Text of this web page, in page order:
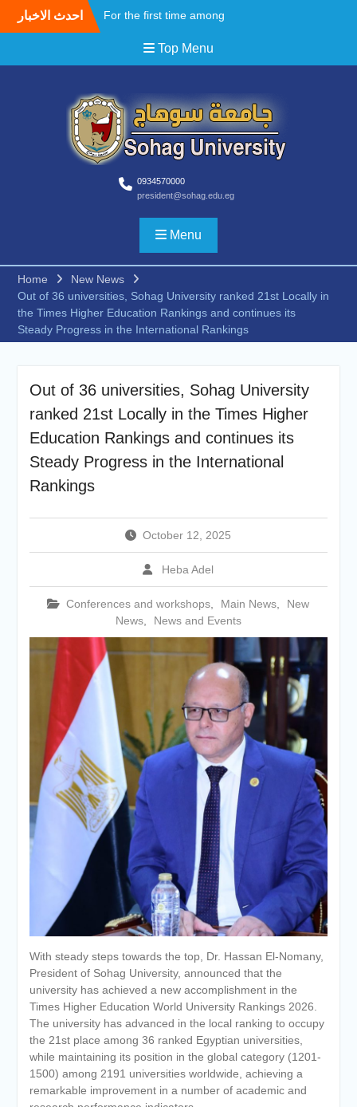
احدث الاخبار
For the first time among
universities, Faculty of
Medicine at Sohag
Master’s degree in
Cardiothoracic Surgery
A field Visit by the Korean
WooSong University to the
Faculties of Engineering,
Computers and Technology
at Sohag University to
begin activating the Joint
Cooperation Protocol
recommendations of the
South Upper Egypt
Universities Alliance
Conference.. Sohag
University opens broad
Merit University
Coinciding with the
Opening of Shifa Children’s
Hospital… Sohag University
receives a Dutch Grant of
65 million Egyptian pounds
Children with Disabilities
The President of Sohag
University honors the
Undersecretary of the
Ministry of Finance and the
Directors of the university’s
accounting units in
recognition of their efforts.
The Committee of selecting
the Dean of Faculty of
Agriculture at Sohag
University is conducting
Personal interviews with
candidates for the
Deanship.
Top Menu
0934570000
president@sohag.edu.eg
Menu
Home
New News
Out of 36 universities, Sohag University ranked 21st Locally in
the Times Higher Education Rankings and continues its
Steady Progress in the International Rankings
Out of 36 universities, Sohag University
ranked 21st Locally in the Times Higher
Education Rankings and continues its
Steady Progress in the International
Rankings
October 12, 2025
Heba Adel
Conferences and workshops Main News
New
News, News and Events
With steady steps towards the top, Dr. Hassan El-Nomany,
President of Sohag University, announced that the
university has achieved a new accomplishment in the
Times Higher Education World University Rankings 2026.
The university has advanced in the local ranking to occupy
the 21st place among 36 ranked Egyptian universities,
while maintaining its position in the global category (1201-
1500) among 2191 universities worldwide, achieving a
remarkable improvement in a number of academic and